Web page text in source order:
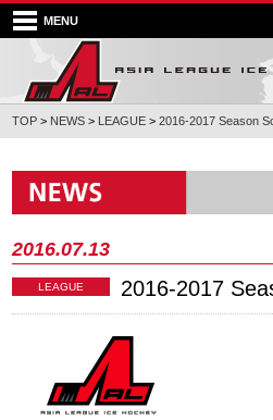
MENU
TOP > NEWS > LEAGUE >2016-2017 Season
2016.07.13
LEAGUE 2016-2017